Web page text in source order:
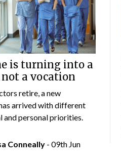
is turning into a
a vocation
retire, a new
arrived with different
and personal priorities.
Conneally - 09th Jun